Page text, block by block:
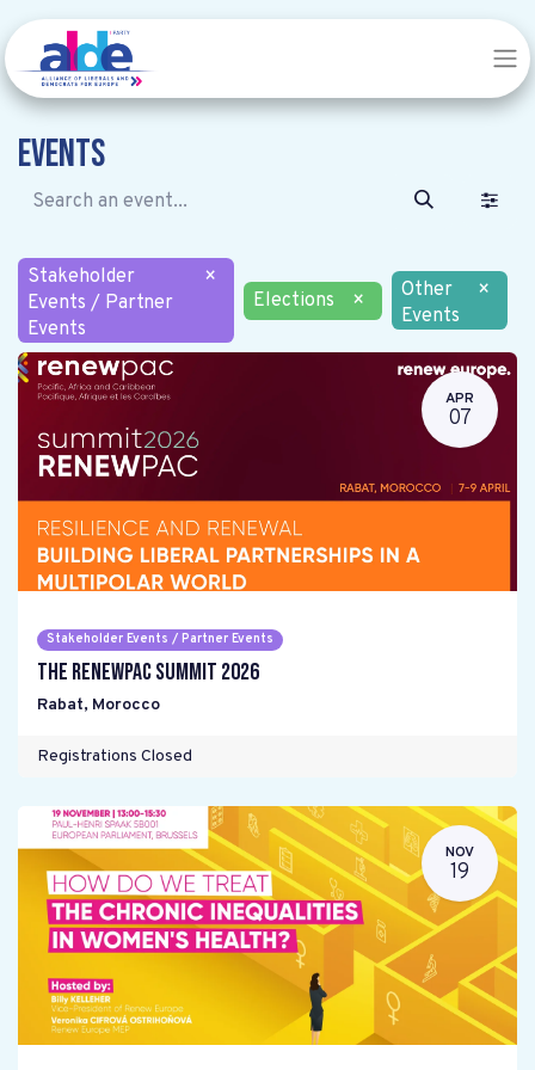
Events
Stakeholder
Events / Partner
Events
×
Elections
×
Other
Events
×
APR
07
Stakeholder Events / Partner Events
The RENEWPAC Summit 2026
Rabat, Morocco
Registrations Closed
NOV
19